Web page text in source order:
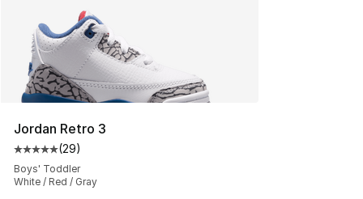
Jordan Retro 3
Average customer rating - [5 out of 5 stars], 29 reviews
(29)
Boys' Toddler
White / Red / Gray